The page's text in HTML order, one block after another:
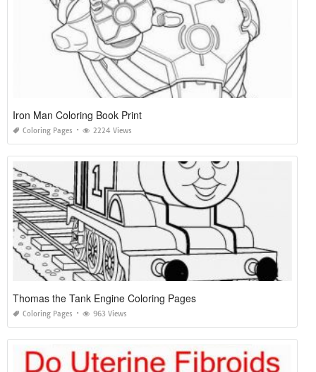
Iron Man Coloring Book Print
Coloring Pages 2224 Views
Thomas the Tank Engine Coloring Pages
Coloring Pages 963 Views